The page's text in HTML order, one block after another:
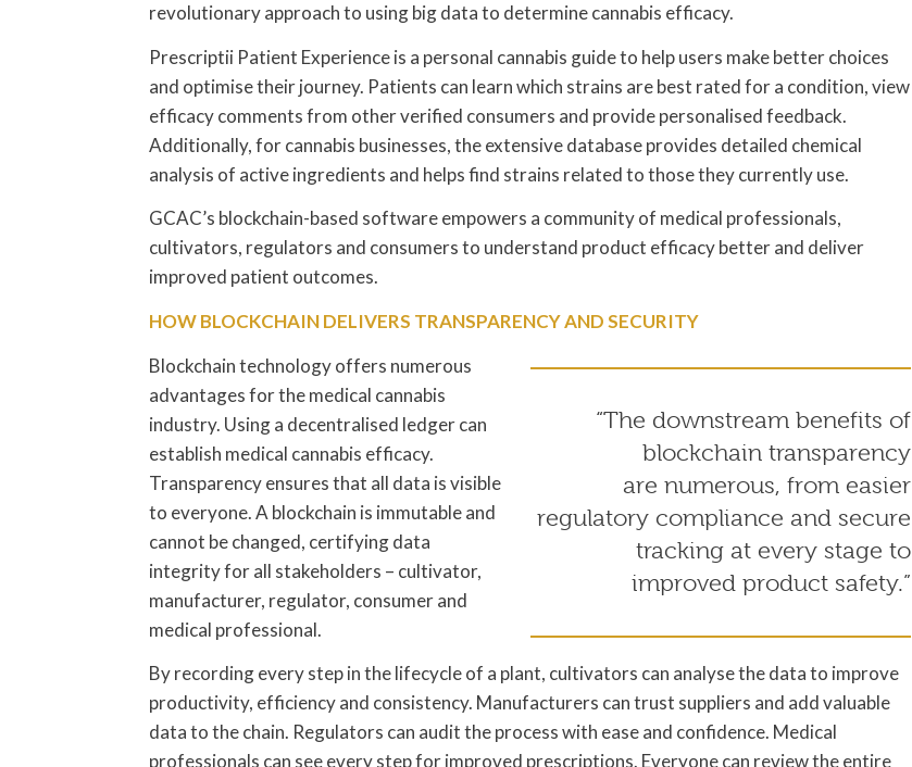
revolutionary approach to using big data to determine cannabis efficacy.
Prescriptii Patient Experience is a personal cannabis guide to help users make better choices
and optimise their journey. Patients can learn which strains are best rated for a condition, view
efficacy comments from other verified consumers and provide personalised feedback.
Additionally, for cannabis businesses, the extensive database provides detailed chemical
analysis of active ingredients and helps find strains related to those they currently use.
GCAC’s blockchain-based software empowers a community of medical professionals,
cultivators, regulators and consumers to understand product efficacy better and deliver
improved patient outcomes.
HOW BLOCKCHAIN DELIVERS TRANSPARENCY AND SECURITY
“The downstream benefits of
blockchain transparency
are numerous, from easier
regulatory compliance and secure
tracking at every stage to
improved product safety.”
Blockchain technology offers numerous
advantages for the medical cannabis
industry. Using a decentralised ledger can
establish medical cannabis efficacy.
Transparency ensures that all data is visible
to everyone. A blockchain is immutable and
cannot be changed, certifying data
integrity for all stakeholders – cultivator,
manufacturer, regulator, consumer and
medical professional.
By recording every step in the lifecycle of a plant, cultivators can analyse the data to improve
productivity, efficiency and consistency. Manufacturers can trust suppliers and add valuable
data to the chain. Regulators can audit the process with ease and confidence. Medical
professionals can see every step for improved prescriptions. Everyone can review the entire